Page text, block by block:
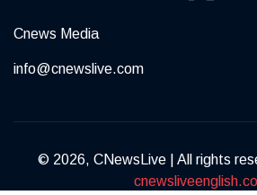
Cnews Media
info@cnewslive.com
© 2026, CNewsLive | All rights